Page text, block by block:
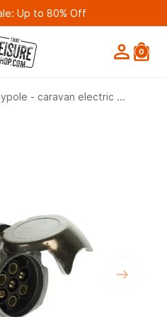
Up to 80% Off
Leisure - Pathway 4G
(2nd Gen)
0
- caravan electric ...